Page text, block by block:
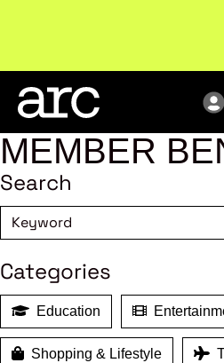
MEMBER
Search
Categories
Education
Shopping & Lifestyle